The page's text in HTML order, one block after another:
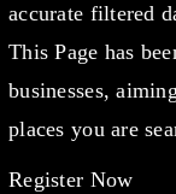
accurate filtered
This Page has
businesses,
places you are
Register Now